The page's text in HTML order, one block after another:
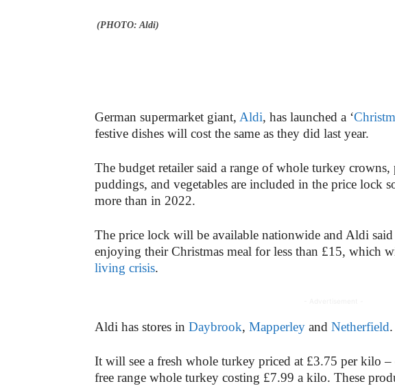
(PHOTO: Aldi)
German supermarket giant, Aldi, has launched a ‘
festive dishes will cost the same as they did last year.
The budget retailer said a range of whole turkey
puddings, and vegetables are included in the price lock
more than in 2022.
The price lock will be available nationwide and Aldi
enjoying their Christmas meal for less than £15, which
living crisis.
Aldi has stores in Daybrook, Mapperley and Netherfield.
It will see a fresh whole turkey priced at £3.75 per kilo –
free range whole turkey costing £7.99 a kilo. These